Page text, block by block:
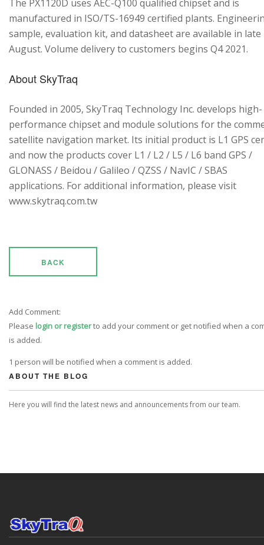
The PX1120D uses AEC-Q100 qualified chipset and is
manufactured in ISO/TS-16949 certified plants.
sample, evaluation kit, and datasheet are available in late
August. Volume delivery to customers begins Q4 2021.
About SkyTraq
Founded in 2005, SkyTraq Technology Inc. develops high-
performance chipset and module solutions for the
satellite navigation market. Its initial product is L1 GPS
and now the products cover L1 / L2 / L5 / L6 band GPS /
GLONASS / Beidou / Galileo / QZSS / NavIC / SBAS
applications. For additional information, please visit
www.skytraq.com.tw
BACK
Add Comment:
Please login or registerto add your comment or get notified when a
is added.
1 person will be notified when a comment is added.
ABOUT THE BLOG
Here you will find the latest news and announcements from our team.